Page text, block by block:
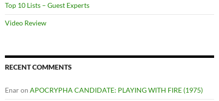
Top 10 Lists – Guest Experts
Video Review
RECENT COMMENTS
Enaron APOCRYPHA CANDIDATE: PLAYING WITH FIRE (1975)